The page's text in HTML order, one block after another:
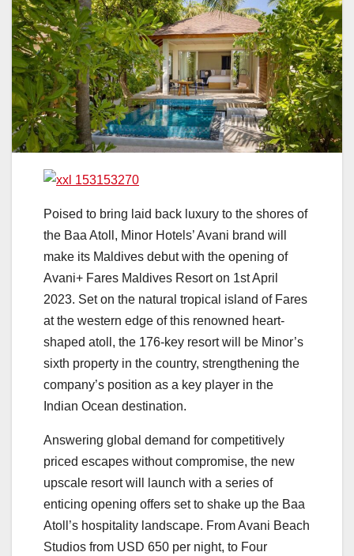
Poised to bring laid back luxury to the shores of
the Baa Atoll, Minor Hotels’ Avani brand will
make its Maldives debut with the opening of
Avani+ Fares Maldives Resort on 1st April
2023. Set on the natural tropical island of Fares
at the western edge of this renowned heart-
shaped atoll, the 176-key resort will be Minor’s
sixth property in the country, strengthening the
company’s position as a key player in the
Indian Ocean destination.
Answering global demand for competitively
priced escapes without compromise, the new
upscale resort will launch with a series of
enticing opening offers set to shake up the Baa
Atoll’s hospitality landscape. From Avani Beach
Studios from USD 650 per night, to Four